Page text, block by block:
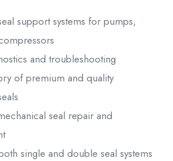
support systems for pumps,
and troubleshooting
of premium and quality
seal repair and
single and double seal systems